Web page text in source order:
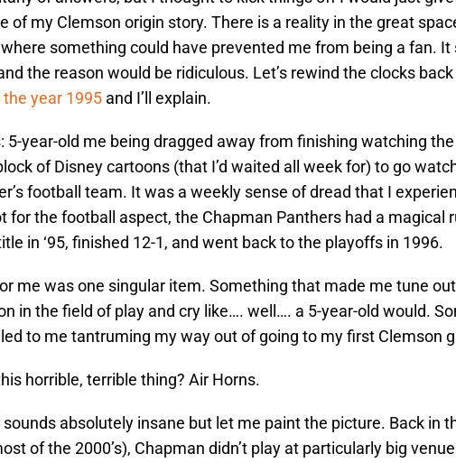
of my Clemson origin story. There is a reality in the great
something could have prevented me from being a fan. It
the reason would be ridiculous. Let’s rewind the clocks
year 1995 and I’ll explain.
5-year-old me being dragged away from finishing watching the
of Disney cartoons (that I’d waited all week for) to go
football team. It was a weekly sense of dread that I
for the football aspect, the Chapman Panthers had a magical
in ‘95, finished 12-1, and went back to the playoffs in 1996.
me was one singular item. Something that made me tune
in the field of play and cry like…. well…. a 5-year-old would.
to me tantruming my way out of going to my first Clemson
horrible, terrible thing? Air Horns.
absolutely insane but let me paint the picture. Back in
of the 2000’s), Chapman didn’t play at particularly big